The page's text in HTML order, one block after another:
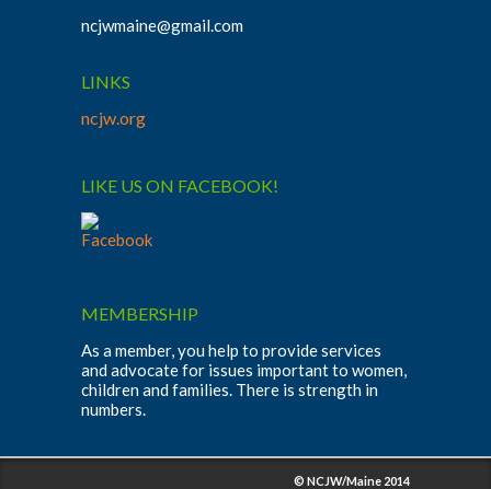
ncjwmaine@gmail.com
LINKS
ncjw.org
LIKE US ON FACEBOOK!
MEMBERSHIP
As a member, you help to provide services
and advocate for issues important to women,
children and families. There is strength in
numbers.
© NCJW/Maine 2014